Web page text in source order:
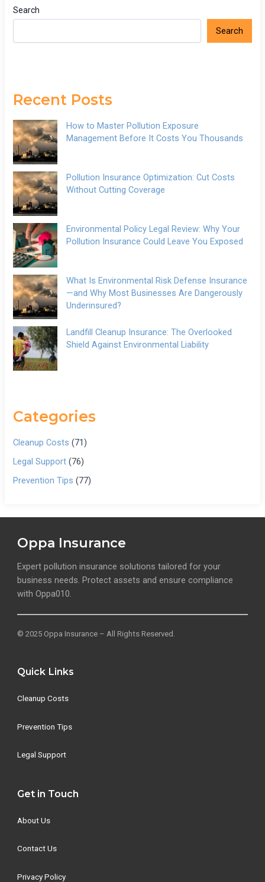
Search
Search
Recent Posts
How to Master Pollution Exposure
Management Before It Costs You Thousands
Pollution Insurance Optimization: Cut Costs
Without Cutting Coverage
Environmental Policy Legal Review: Why Your
Pollution Insurance Could Leave You Exposed
What Is Environmental Risk Defense Insurance
—and Why Most Businesses Are Dangerously
Underinsured?
Landfill Cleanup Insurance: The Overlooked
Shield Against Environmental Liability
Categories
Cleanup Costs (71)
Legal Support (76)
Prevention Tips (77)
Oppa Insurance
Expert pollution insurance solutions tailored for your
business needs. Protect assets and ensure compliance
with Oppa010.
© 2025 Oppa Insurance – All Rights Reserved.
Quick Links
Cleanup Costs
Prevention Tips
Legal Support
Get in Touch
About Us
Contact Us
Privacy Policy